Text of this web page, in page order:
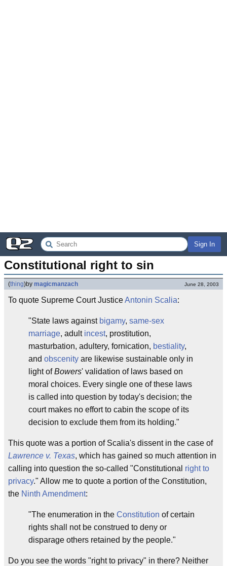
Sign In
Constitutional right to sin
(thing)by magicmanzach June 28, 2003
To quote Supreme Court JusticeAntonin Scalia:
"State laws against bigamy, same-sex
marriage, adult incest, prostitution,
masturbation, adultery, fornication, bestiality,
and obscenity are likewise sustainable only in
light ofBowers' validation of laws based on
moral choices. Every single one of these laws
is called into question by today's decision; the
court makes no effort to cabin the scope of its
decision to exclude them from its holding."
This quote was a portion of Scalia's dissent in the case of
Lawrence v. Texas, which has gained so much attention in
calling into question the so-called "Constitutional right to
privacy." Allow me to quote a portion of the Constitution,
the Ninth Amendment:
"The enumeration in the Constitution of certain
rights shall not be construed to deny or
disparage others retained by the people."
Do you see the words "right to privacy" in there? Neither